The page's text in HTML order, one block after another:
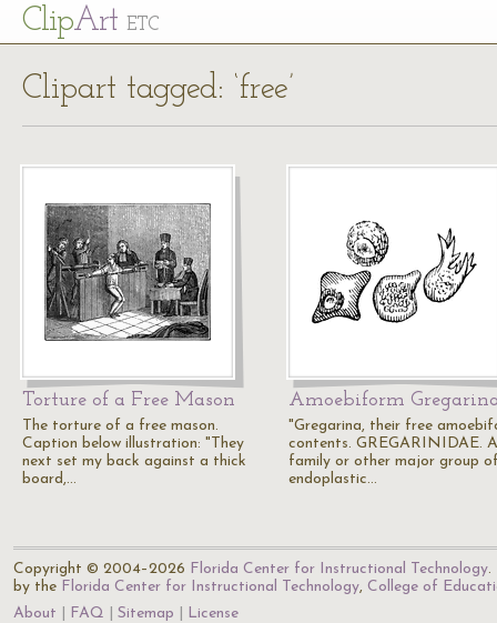
ClipArt ETC
Clipart tagged: ‘free’
Torture of a Free Mason
The torture of a free mason.
Caption below illustration: "They
next set my back against a thick
board,…
Amoebiform
"Gregarina, their free
contents. GREGARINIDAE. A
family or other major group
endoplastic…
Copyright © 2004–2026 Florida Center for Instructional Technology.
by the Florida Center for Instructional Technology, College of
About
FAQ Sitemap License